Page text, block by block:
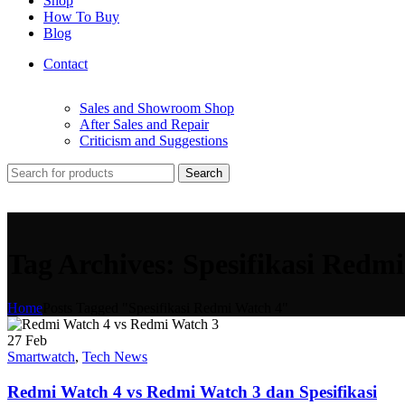
How To Buy
Blog
Contact
Sales and Showroom Shop
After Sales and Repair
Criticism and Suggestions
Search
Home
27 Feb
Smartwatch, Tech News
Redmi Watch 4 vs Redmi Watch 3 dan Spesifikasi